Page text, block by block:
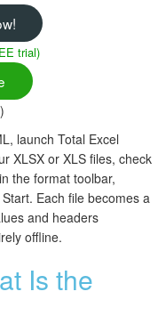
trial)
launch Total Excel
XLSX or XLS files, check
the format toolbar,
Each file becomes a
and headers
offline.
Is the